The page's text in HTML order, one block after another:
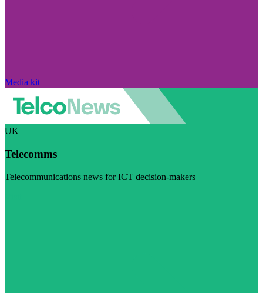
Media kit
UK
Telecomms
Telecommunications news for ICT decision-makers